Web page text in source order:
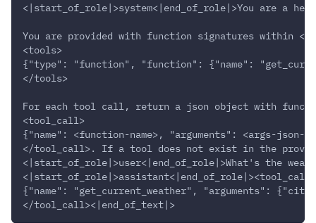
<|start_of_role|>system<|end_of_role|>You are a
You are provided with function signatures within
<tools>
{"type": "function", "function": {"name":
</tools>
For each tool call, return a json object with
<tool_call>
{"name": <function-name>, "arguments": <args-json-
</tool_call>. If a tool does not exist in the
<|start_of_role|>user<|end_of_role|>What's the
<|start_of_role|>assistant<|end_of_role|><tool_call>
{"name": "get_current_weather", "arguments":
</tool_call><|end_of_text|>